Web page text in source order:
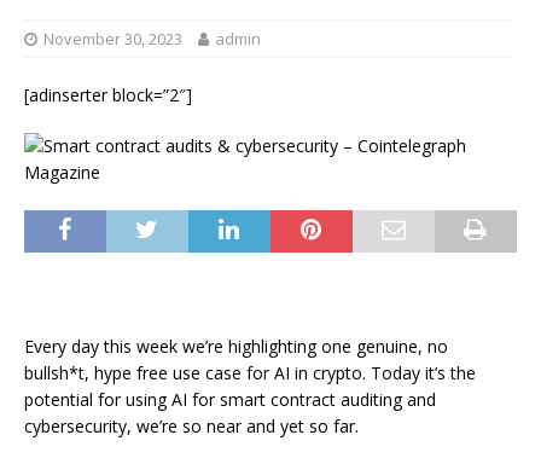
November 30, 2023 admin
[adinserter block=”2″]
Every day this week we’re highlighting one genuine, no
bullsh*t, hype free use case for AI in crypto. Today it’s the
potential for using AI for smart contract auditing and
cybersecurity, we’re so near and yet so far.